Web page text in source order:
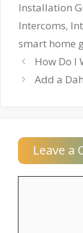
Installation
Intercoms,
smart home
How Do I
Add a
Leave a